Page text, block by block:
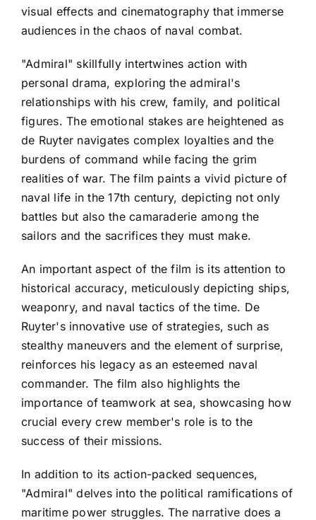
visual effects and cinematography that immerse
audiences in the chaos of naval combat.
"Admiral" skillfully intertwines action with
personal drama, exploring the admiral's
relationships with his crew, family, and political
figures. The emotional stakes are heightened as
de Ruyter navigates complex loyalties and the
burdens of command while facing the grim
realities of war. The film paints a vivid picture of
naval life in the 17th century, depicting not only
battles but also the camaraderie among the
sailors and the sacrifices they must make.
An important aspect of the film is its attention to
historical accuracy, meticulously depicting ships,
weaponry, and naval tactics of the time. De
Ruyter's innovative use of strategies, such as
stealthy maneuvers and the element of surprise,
reinforces his legacy as an esteemed naval
commander. The film also highlights the
importance of teamwork at sea, showcasing how
crucial every crew member's role is to the
success of their missions.
In addition to its action-packed sequences,
"Admiral" delves into the political ramifications of
maritime power struggles. The narrative does a